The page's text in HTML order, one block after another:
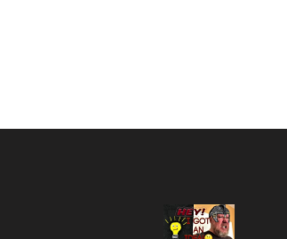
SuFFice To Say Merch